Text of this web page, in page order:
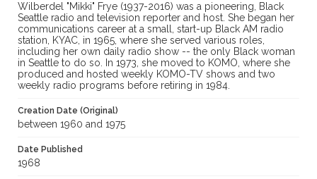
Wilberdel "Mikki" Frye (1937-2016) was a pioneering, Black
Seattle radio and television reporter and host. She began her
communications career at a small, start-up Black AM radio
station, KYAC, in 1965, where she served various roles,
including her own daily radio show -- the only Black woman
in Seattle to do so. In 1973, she moved to KOMO, where she
produced and hosted weekly KOMO-TV shows and two
weekly radio programs before retiring in 1984.
Creation Date (Original)
between 1960 and 1975
Date Published
1968